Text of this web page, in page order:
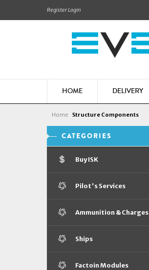
RegisterLogin
HOME DELIVERY
Home Structure Components
CATEGORIES
Buy ISK
Pilot's Services
Ammunition & Charges
Ships
Factoin Modules